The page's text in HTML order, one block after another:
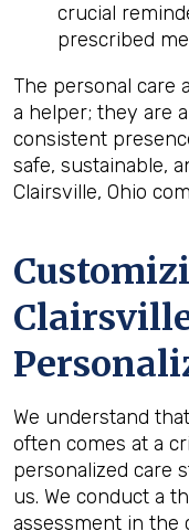
crucial
prescribed
The personal care
a helper; they are
consistent
safe, sustainable,
Clairsville, Ohio
We understand
often comes at a
personalized care
us. We conduct a
assessment in the